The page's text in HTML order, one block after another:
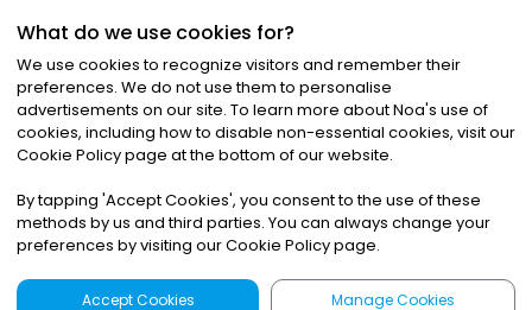
©2026Noa News Ltd. ALL RIGHTS RESERVED
Privacy|Terms & Conditions|Cookies
What do we use cookies for?
We use cookies to recognize visitors and remember their
preferences. We do not use them to personalise
advertisements on our site. To learn more about Noa's use of
cookies, including how to disable non-essential cookies, visit our
Cookie Policy page at the bottom of our website.
By tapping 'Accept Cookies', you consent to the use of these
methods by us and third parties. You can always change your
preferences by visiting our Cookie Policy page.
Accept Cookies Manage Cookies